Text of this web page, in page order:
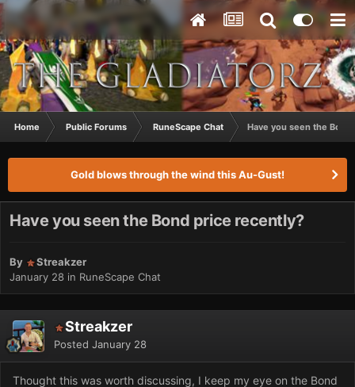
Home Public Forums RuneScape Chat Have you seen the
Gold blows through the wind this Au-Gust!
Have you seen the Bond price recently?
By
Streakzer
January 28 in RuneScape Chat
Streakzer
Posted January 28
Thought this was worth discussing, I keep my eye on the Bond